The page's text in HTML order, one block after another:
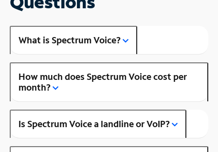
What is Spectrum Voice?
How much does Spectrum Voice cost per
month?
Is Spectrum Voice a landline or VoIP?